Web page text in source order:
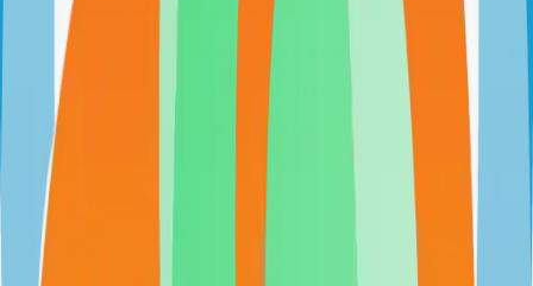
Custom
GitHub Stars
93
Share
Twitter
Related Projects
n8n